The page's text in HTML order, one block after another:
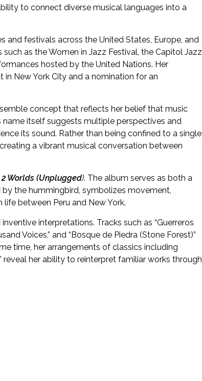
to connect diverse musical languages into a
and festivals across the United States, Europe, and
as the Women in Jazz Festival, the Capitol Jazz
hosted by the United Nations. Her
New York City and a nomination for an
concept that reflects her belief that music
name itself suggests multiple perspectives and
its sound. Rather than being confined to a single
a vibrant musical conversation between
Worlds (Unplugged). The album serves as both a
the hummingbird, symbolizes movement,
between Peru and New York.
interpretations. Tracks such as “Guerreros
Voices,” and “Bosque de Piedra (Stone Forest)”
time, her arrangements of classics including
reveal her ability to reinterpret familiar works through